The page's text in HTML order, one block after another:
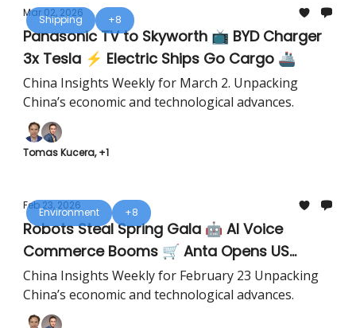
Shipping +8
Mar 02, 2026
Panasonic TV to Skyworth 📺 BYD Charger
3x Tesla ⚡ Electric Ships Go Cargo 🚢
China Insights Weekly for March 2. Unpacking
China’s economic and technological advances.
Tomas Kucera, +1
Environment +8
Feb 23, 2026
Robots Steal Spring Gala 🤖 AI Voice
Commerce Booms 🛒 Anta Opens US
Flagship 👟
China Insights Weekly for February 23 Unpacking
China’s economic and technological advances.